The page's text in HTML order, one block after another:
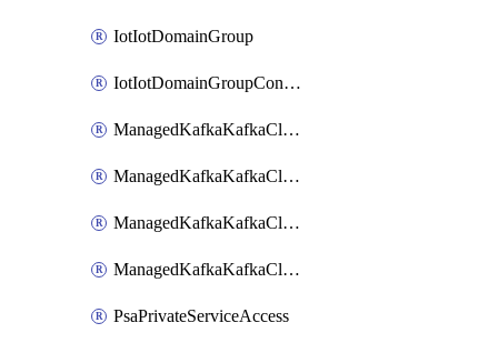
IotIotDomainGroup
IotIotDomainGroupConfigureDataAccess
ManagedKafkaKafkaCluster
ManagedKafkaKafkaClusterAddon
ManagedKafkaKafkaClusterConfig
ManagedKafkaKafkaClusterSuperusersManagement
PsaPrivateServiceAccess